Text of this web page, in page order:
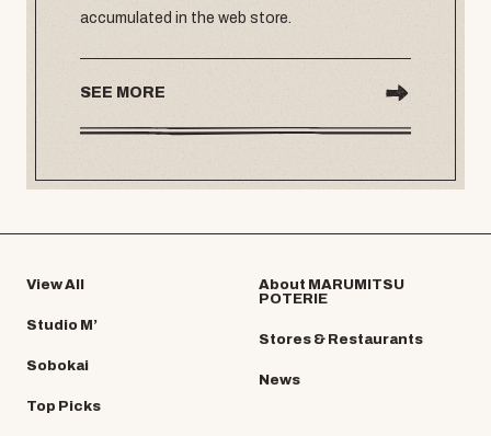
accumulated in the web store.
SEE MORE
View All
Studio M’
Sobokai
Top Picks
About MARUMITSU
POTERIE
Stores & Restaurants
News